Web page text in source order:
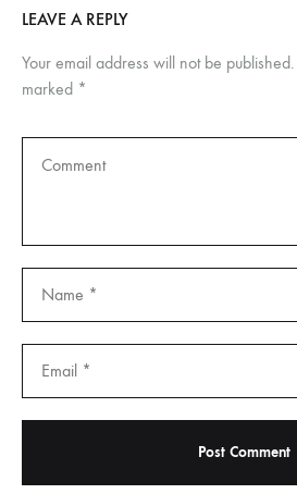
LEAVE A REPLY
Your email address will not be published.
marked *